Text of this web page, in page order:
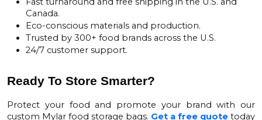
Canada.
Eco-conscious materials and production.
Trusted by 300+ food brands across the U.S.
24/7 customer support.
Ready To Store Smarter?
Protect your food and promote your brand with our
custom Mylar food storage bags. Get a free quote today